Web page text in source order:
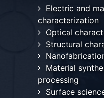
Electric and
characterization
Optical
Structural
Material
processing
Surface